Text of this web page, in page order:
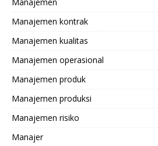
Manajemen kontrak
Manajemen kualitas
Manajemen operasional
Manajemen produk
Manajemen produksi
Manajemen risiko
Manajer